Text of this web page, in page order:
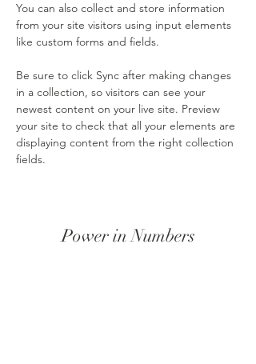
You can also collect and store information
from your site visitors using input elements
like custom forms and fields.
Be sure to click Sync after making changes
in a collection, so visitors can see your
newest content on your live site. Preview
your site to check that all your elements are
displaying content from the right collection
fields.
Power in Numbers